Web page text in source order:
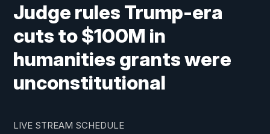
Judge rules Trump-era
cuts to $100M in
humanities grants were
unconstitutional
LIVE STREAM SCHEDULE